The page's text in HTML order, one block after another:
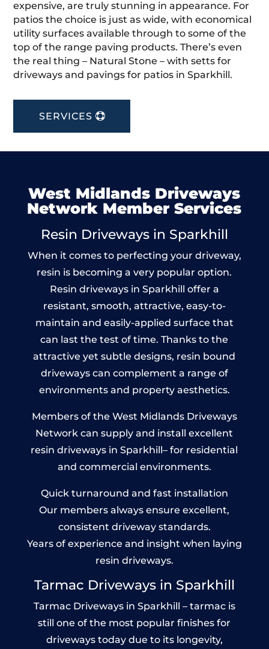
expensive, are truly stunning in appearance. For
patios the choice is just as wide, with economical
utility surfaces available through to some of the
top of the range paving products. There’s even
the real thing – Natural Stone – with setts for
driveways and pavings for patios in Sparkhill.
SERVICES
West Midlands Driveways
Network Member Services
Resin Driveways in Sparkhill
When it comes to perfecting your driveway,
resin is becoming a very popular option.
Resin driveways in Sparkhill offer a
resistant, smooth, attractive, easy-to-
maintain and easily-applied surface that
can last the test of time. Thanks to the
attractive yet subtle designs, resin bound
driveways can complement a range of
environments and property aesthetics.
Members of the West Midlands Driveways
Network can supply and install excellent
resin driveways in Sparkhill– for residential
and commercial environments.
Quick turnaround and fast installation
Our members always ensure excellent,
consistent driveway standards.
Years of experience and insight when laying
resin driveways.
Tarmac Driveways in Sparkhill
Tarmac Driveways in Sparkhill – tarmac is
still one of the most popular finishes for
driveways today due to its longevity,